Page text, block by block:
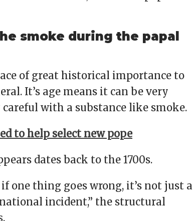
smoke during the papal
of great historical importance to
It’s age means it can be very
with a substance like smoke.
to help select new pope
dates back to the 1700s.
if one thing goes wrong, it’s not just a
incident,” the structural
.